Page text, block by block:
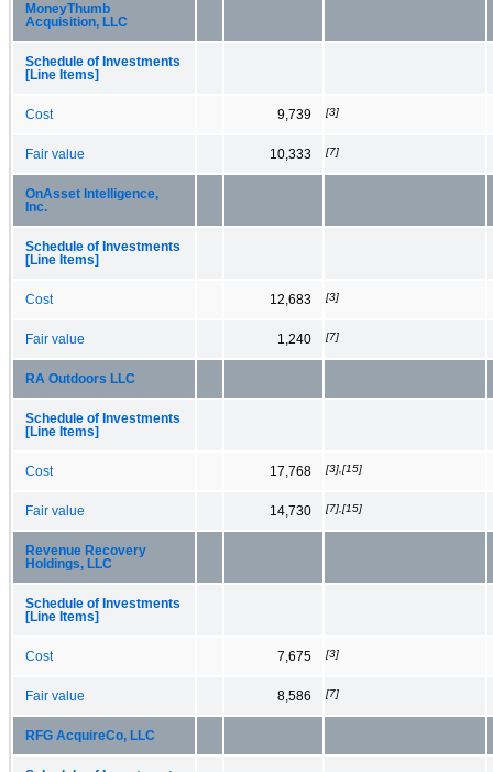
MoneyThumb
Acquisition, LLC
Schedule of Investments
[Line Items]
Cost 9,739 [3]
Fair value 10,333 [7]
OnAsset Intelligence,
Inc.
Schedule of Investments
[Line Items]
Cost 12,683 [3]
Fair value 1,240 [7]
RA Outdoors LLC
Schedule of Investments
[Line Items]
Cost 17,768 [3],[15]
Fair value 14,730 [7],[15]
Revenue Recovery
Holdings, LLC
Schedule of Investments
[Line Items]
Cost 7,675 [3]
Fair value 8,586 [7]
RFG AcquireCo, LLC